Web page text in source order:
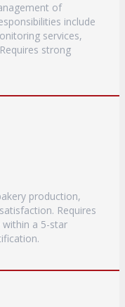
of
include
services,
strong
production,
Requires
within a 5-star